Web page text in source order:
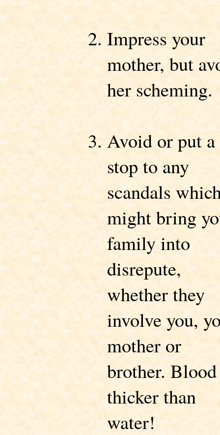
Impress your
mother, but
her scheming.
Avoid or put a
stop to any
scandals
might bring
family into
disrepute,
whether they
involve you,
mother or
brother.
thicker than
water!